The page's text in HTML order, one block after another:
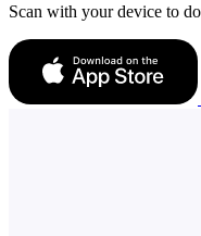
Scan with your device to